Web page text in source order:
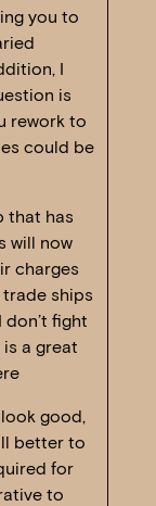
you to
I
is
rework to
could be
that has
will now
charges
ships
don’t fight
a great
good,
better to
for
to